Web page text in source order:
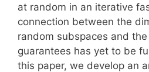
at random in an iterative
connection between the
random subspaces and
guarantees has yet to be
this paper, we develop an